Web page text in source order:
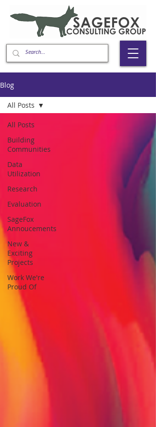
Blog
All Posts
Building
Communities
Data
Utilization
Research
Evaluation
SageFox
Annoucements
New &
Exciting
Projects
Work We're
Proud Of
All Posts